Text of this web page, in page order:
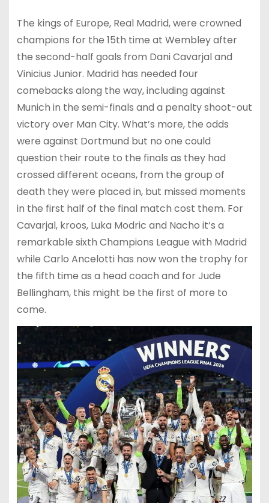
The kings of Europe, Real Madrid, were crowned
champions for the 15th time at Wembley after
the second-half goals from Dani Cavarjal and
Vinicius Junior. Madrid has needed four
comebacks along the way, including against
Munich in the semi-finals and a penalty shoot-out
victory over Man City. What’s more, the odds
were against Dortmund but no one could
question their route to the finals as they had
crossed different oceans, from the group of
death they were placed in, but missed moments
in the first half of the final match cost them. For
Cavarjal, kroos, Luka Modric and Nacho it’s a
remarkable sixth Champions League with Madrid
while Carlo Ancelotti has now won the trophy for
the fifth time as a head coach and for Jude
Bellingham, this might be the first of more to
come.